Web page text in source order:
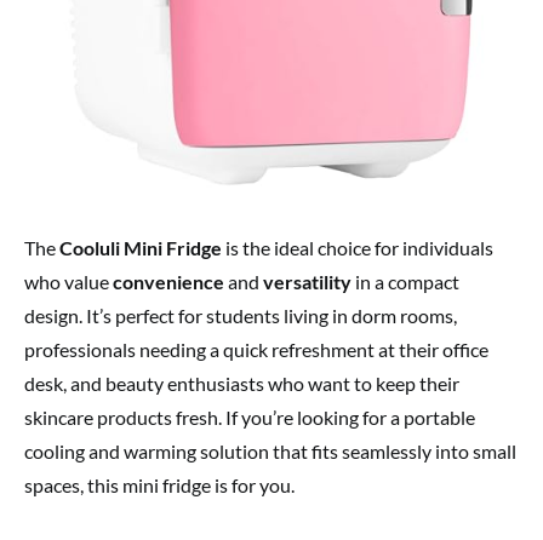
TheCooluli Mini Fridge is the ideal choice for individuals
who valueconvenience and versatility in a compact
design. It’s perfect for students living in dorm rooms,
professionals needing a quick refreshment at their office
desk, and beauty enthusiasts who want to keep their
skincare products fresh. If you’re looking for a portable
cooling and warming solution that fits seamlessly into small
spaces, this mini fridge is for you.